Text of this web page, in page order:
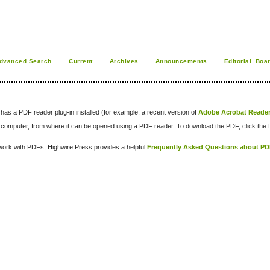
Search Current Archives Announcements
a PDF reader plug-in installed (for example, a recent version ofAdobe Acrobat
from where it can be opened using a PDF reader. To download the PDF, click the
with PDFs, Highwire Press provides a helpful Frequently Asked Questions about